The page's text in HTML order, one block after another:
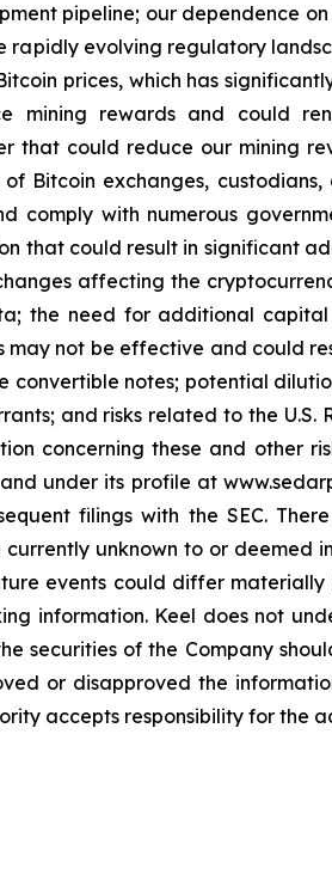
pipeline; our dependence
evolving regulatory
prices, which has
mining rewards and could
could reduce our mining
Bitcoin exchanges,
comply with numerous
that could result in significant
affecting the
the need for additional
not be effective and could
notes; potential
and risks related to the
concerning these and other
under its profile at
filings with the SEC.
unknown to or deemed
events could differ
information. Keel does not
securities of the Company
or disapproved the
accepts responsibility for the